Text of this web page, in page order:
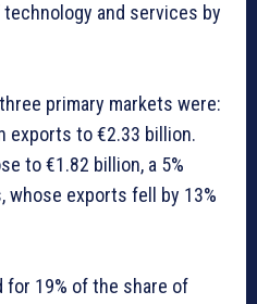
and services by
primary markets were:
exports to €2.33 billion.
to €1.82 billion, a 5%
whose exports fell by 13%
for 19% of the share of